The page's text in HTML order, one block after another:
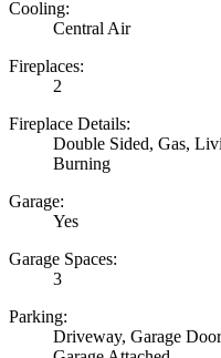
Cooling:
Central Air
Fireplaces:
2
Fireplace Details:
Double Sided, Gas,
Burning
Garage:
Yes
Garage Spaces:
3
Parking:
Driveway, Garage